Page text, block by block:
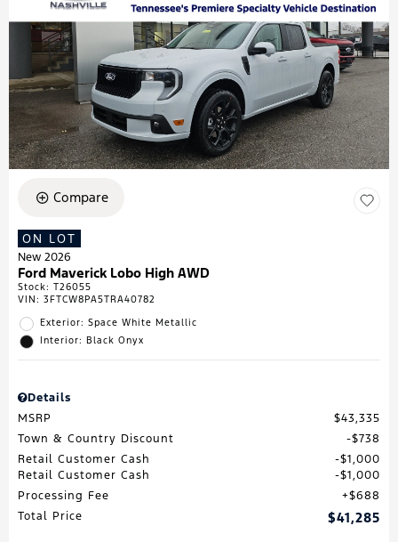
Compare
ON LOT
New 2026
Ford Maverick Lobo High AWD
Stock: T26055
VIN: 3FTCW8PA5TRA40782
Exterior: Space White Metallic
Interior: Black Onyx
Details
MSRP
$43,335
Town & Country Discount
$738
Retail Customer Cash
$1,000
Retail Customer Cash
$1,000
Processing Fee
$688
Total Price
$41,285